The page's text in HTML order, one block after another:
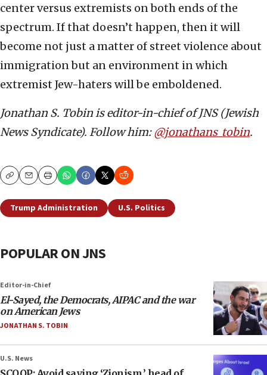
center versus extremists on both ends of the
spectrum. If that doesn’t happen, then it will
become not just a matter of street violence about
immigration but an environment in which
extremist Jew-haters will be emboldened.
Jonathan S. Tobin is editor-in-chief of JNS (Jewish
News Syndicate). Follow him:@jonathans_tobin.
CopyEmailPrint
Trump Administration U.S. Politics
POPULAR ON JNS
Editor-in-Chief
El-Sayed, the Democrats, AIPAC and the war
on American Jews
JONATHAN S. TOBIN
U.S. News